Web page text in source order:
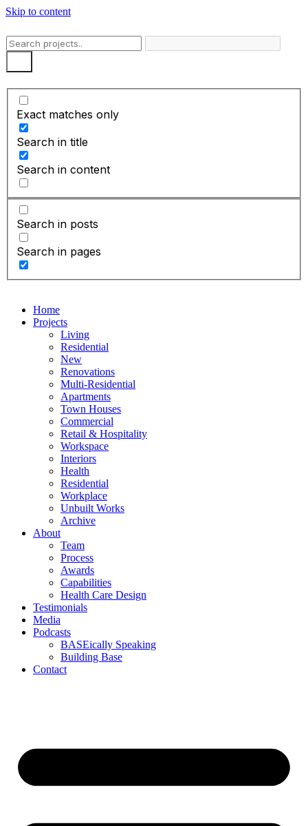
Skip to content
Exact matches only
Search in title
Search in content
Search in posts
Search in pages
Home
Projects
Living
Residential
New
Renovations
Multi-Residential
Apartments
Town Houses
Commercial
Retail & Hospitality
Workspace
Interiors
Health
Residential
Workplace
Unbuilt Works
Archive
About
Team
Process
Awards
Capabilities
Health Care Design
Testimonials
Media
Podcasts
BASEically Speaking
Building Base
Contact